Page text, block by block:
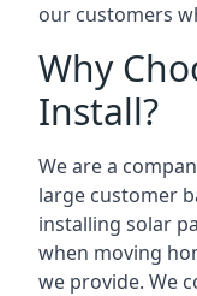
our customers
Why
Install?
We are a
large customer
installing solar
when moving
we provide. We